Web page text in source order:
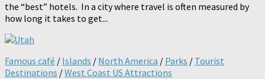
the “best” hotels. In a city where travel is often measured by
how long it takes to get...
Famous café / Islands / North America / Parks / Tourist
Destinations /West Coast US Attractions